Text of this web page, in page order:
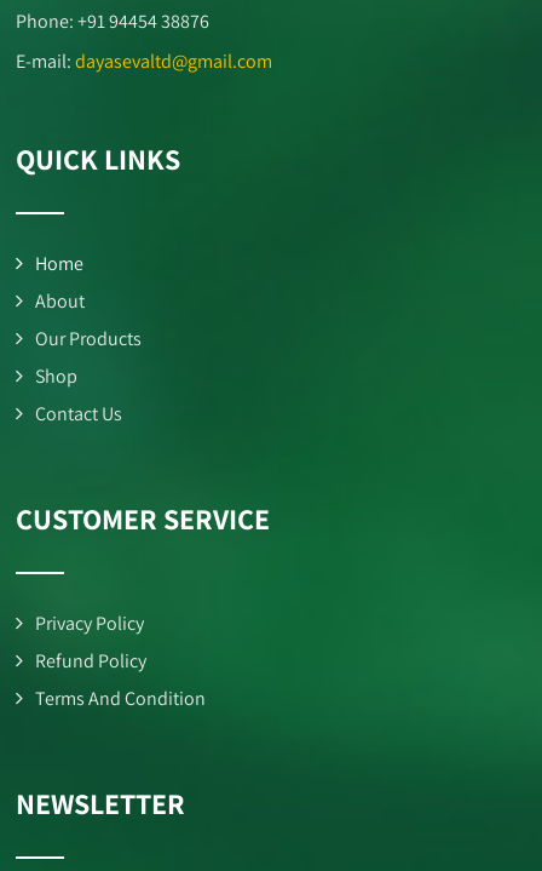
Phone: +91 94454 38876
E-mail:dayasevaltd@gmail.com
QUICK LINKS
Home
About
Our Products
Shop
Contact Us
CUSTOMER SERVICE
Privacy Policy
Refund Policy
Terms And Condition
NEWSLETTER